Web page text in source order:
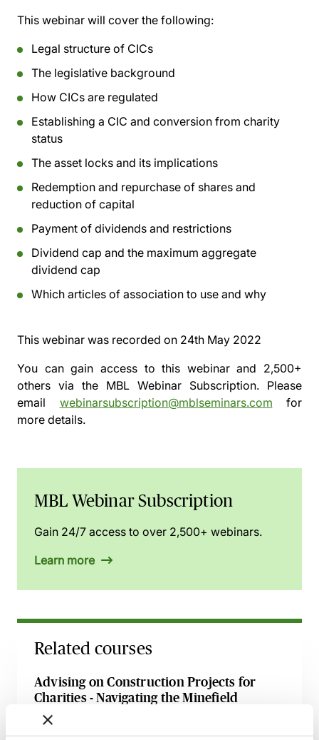
This webinar will cover the following:
Legal structure of CICs
The legislative background
How CICs are regulated
Establishing a CIC and conversion from charity
status
The asset locks and its implications
Redemption and repurchase of shares and
reduction of capital
Payment of dividends and restrictions
Dividend cap and the maximum aggregate
dividend cap
Which articles of association to use and why
This webinar was recorded on 24th May 2022
You can gain access to this webinar and 2,500+
others via the MBL Webinar Subscription. Please
email webinarsubscription@mblseminars.com for
more details.
MBL Webinar Subscription
Gain 24/7 access to over 2,500+ webinars.
Learn more
Related courses
Advising on Construction Projects for
Charities - Navigating the Minefield
22 September 2026